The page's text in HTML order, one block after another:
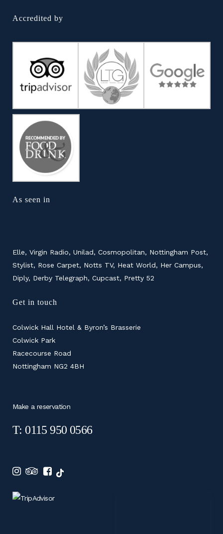
Accredited by
As seen in
Elle, Virgin Radio, Unilad, Cosmopolitan, Nottingham Post,
Stylist, Rose Carpet, Notts TV, Heat World, Her Campus,
Diply, Derby Telegraph, Cupcast, Pretty 52
Get in touch
Colwick Hall Hotel & Byron’s Brasserie
Colwick Park
Racecourse Road
Nottingham NG2 4BH
Make a reservation
T: 0115 950 0566